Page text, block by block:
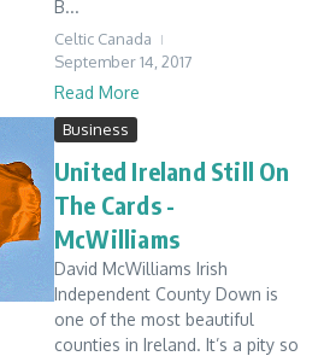
B...
Celtic Canada
September 14, 2017
Read More
Business
United Ireland Still On
The Cards -
McWilliams
David McWilliams Irish
Independent County Down is
one of the most beautiful
counties in Ireland. It’s a pity so